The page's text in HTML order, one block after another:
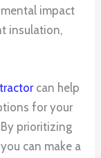
impact
insulation,
can help
for your
prioritizing
can make a